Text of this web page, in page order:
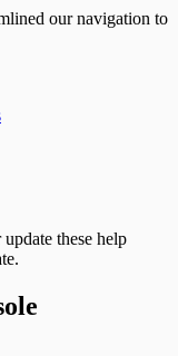
our navigation to
these help